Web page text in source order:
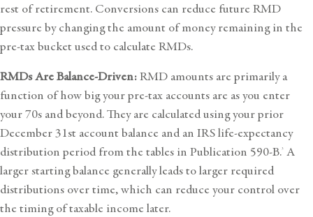
rest of retirement. Conversions can reduce future RMD
pressure by changing the amount of money remaining in the
pre-tax bucket used to calculate RMDs.
RMDs Are Balance-Driven:RMD amounts are primarily a
function of how big your pre-tax accounts are as you enter
your 70s and beyond. They are calculated using your prior
December 31st account balance and an IRS life-expectancy
distribution period from the tables in Publication 590-B.3 A
larger starting balance generally leads to larger required
distributions over time, which can reduce your control over
the timing of taxable income later.